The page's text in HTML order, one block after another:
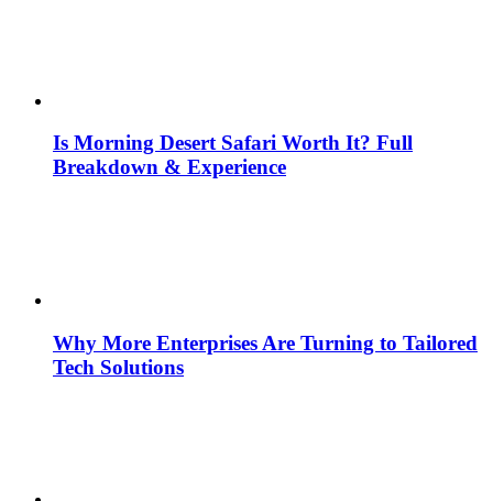
Is Morning Desert Safari Worth It? Full
Breakdown & Experience
Why More Enterprises Are Turning to Tailored
Tech Solutions